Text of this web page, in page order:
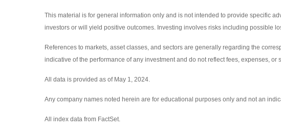
This material is for general information only and is not intended to provide specific
investors or will yield positive outcomes. Investing involves risks including possible
References to markets, asset classes, and sectors are generally regarding the
indicative of the performance of any investment and do not reflect fees, expenses,
All data is provided as of May 1, 2024.
Any company names noted herein are for educational purposes only and not an
All index data from FactSet.